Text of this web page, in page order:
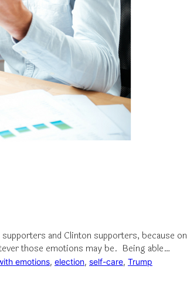
and Clinton supporters, because
those emotions may be. Being able…
emotions, election, self-care, Trump